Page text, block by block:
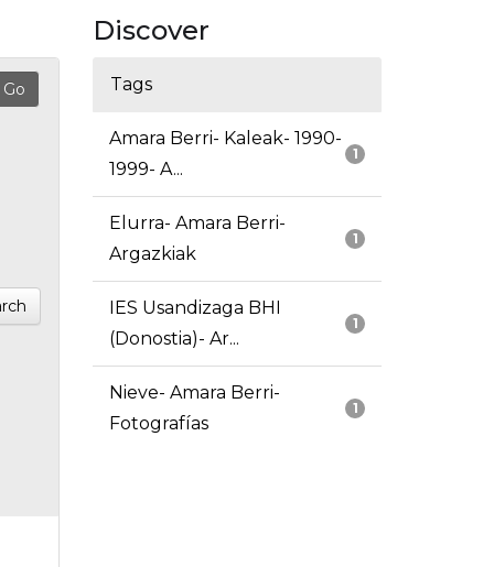
Discover
Tags
1
Amara Berri- Kaleak- 1990-
1999- A...
1
Elurra- Amara Berri-
Argazkiak
1
IES Usandizaga BHI
(Donostia)- Ar...
1
Nieve- Amara Berri-
Fotografías